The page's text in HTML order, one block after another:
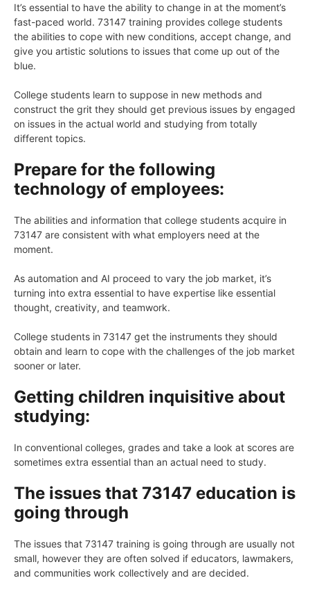
It’s essential to have the ability to change in at the moment’s
fast-paced world. 73147 training provides college students
the abilities to cope with new conditions, accept change, and
give you artistic solutions to issues that come up out of the
blue.
College students learn to suppose in new methods and
construct the grit they should get previous issues by engaged
on issues in the actual world and studying from totally
different topics.
Prepare for the following
technology of employees:
The abilities and information that college students acquire in
73147 are consistent with what employers need at the
moment.
As automation and AI proceed to vary the job market, it’s
turning into extra essential to have expertise like essential
thought, creativity, and teamwork.
College students in 73147 get the instruments they should
obtain and learn to cope with the challenges of the job market
sooner or later.
Getting children inquisitive about
studying:
In conventional colleges, grades and take a look at scores are
sometimes extra essential than an actual need to study.
The issues that 73147 education is
going through
The issues that 73147 training is going through are usually not
small, however they are often solved if educators, lawmakers,
and communities work collectively and are decided.